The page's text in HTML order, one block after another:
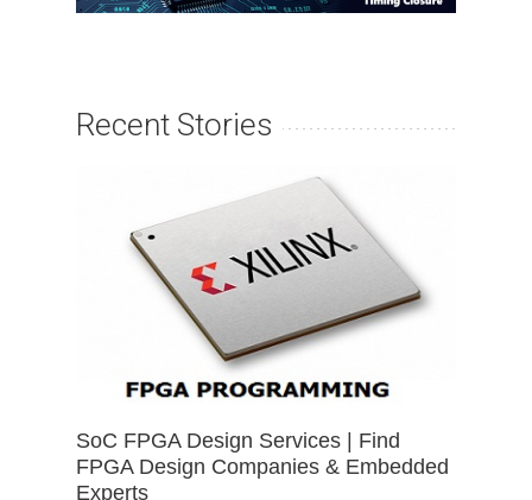
Recent Stories
SoC FPGA Design Services | Find
FPGA Design Companies & Embedded
Experts